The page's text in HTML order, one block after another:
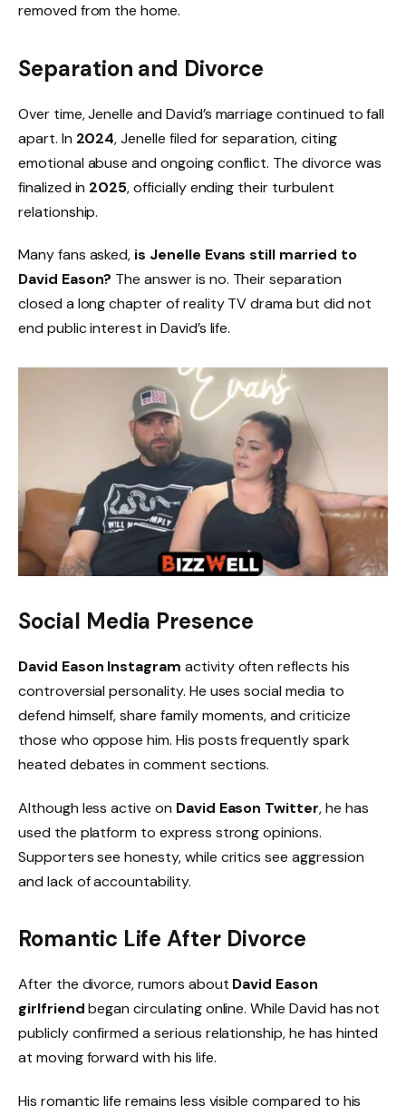
removed from the home.
Separation and Divorce
Over time, Jenelle and David’s marriage continued to fall
apart. In 2024, Jenelle filed for separation, citing
emotional abuse and ongoing conflict. The divorce was
finalized in 2025, officially ending their turbulent
relationship.
Many fans asked, is Jenelle Evans still married to
David Eason? The answer is no. Their separation
closed a long chapter of reality TV drama but did not
end public interest in David’s life.
Social Media Presence
David Eason Instagram activity often reflects his
controversial personality. He uses social media to
defend himself, share family moments, and criticize
those who oppose him. His posts frequently spark
heated debates in comment sections.
Although less active on David Eason Twitter, he has
used the platform to express strong opinions.
Supporters see honesty, while critics see aggression
and lack of accountability.
Romantic Life After Divorce
After the divorce, rumors about David Eason
girlfriendbegan circulating online. While David has not
publicly confirmed a serious relationship, he has hinted
at moving forward with his life.
His romantic life remains less visible compared to his